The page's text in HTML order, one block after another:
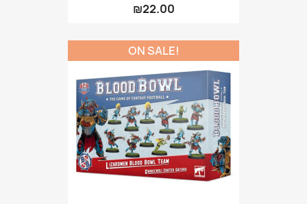
₪22.00
ON SALE!